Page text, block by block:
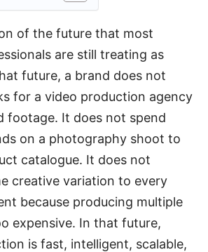
of the future that most
are still treating as
future, a brand does not
for a video production agency
footage. It does not spend
on a photography shoot to
catalogue. It does not
creative variation to every
because producing multiple
expensive. In that future,
is fast, intelligent, scalable,